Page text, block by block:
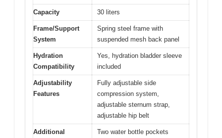
Capacity 30 liters
Frame/Support
System
Spring steel frame with
suspended mesh back panel
Hydration
Compatibility
Yes, hydration bladder sleeve
included
Adjustability
Features
Fully adjustable side
compression system,
adjustable sternum strap,
adjustable hip belt
Additional
Two water bottle pockets